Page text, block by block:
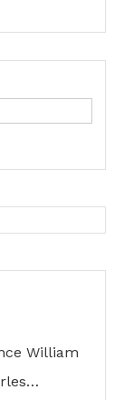
William